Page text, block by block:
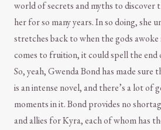
world of secrets and myths to
her for so many years. In so doing, she
stretches back to when the gods
comes to fruition, it could spell the
So, yeah, Gwenda Bond has made sure
is an intense novel, and there’s a lot of
moments in it. Bond provides no
and allies for Kyra, each of whom has